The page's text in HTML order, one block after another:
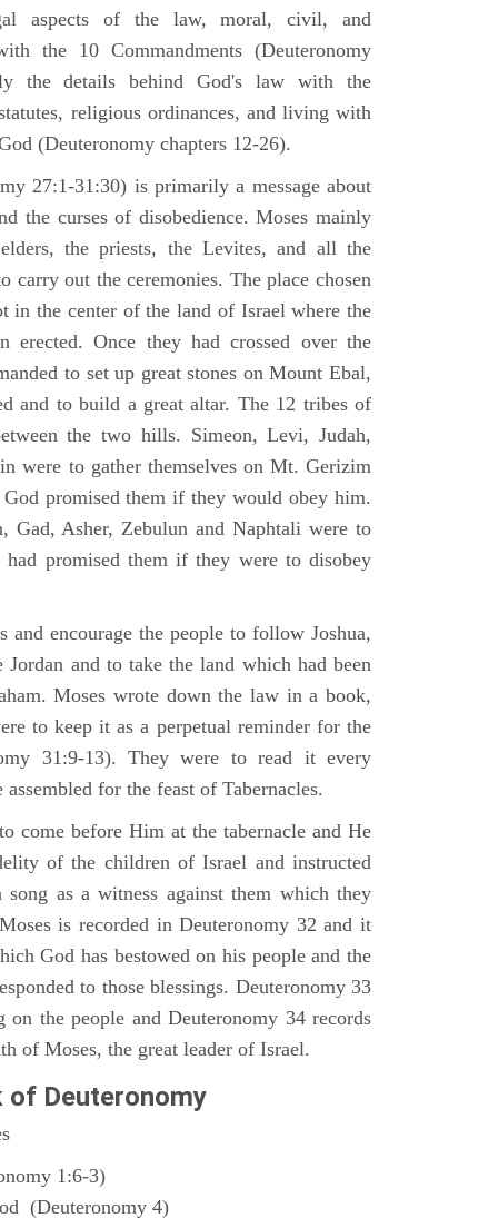
aspects of the law, moral, civil, and
the 10 Commandments (Deuteronomy
the details behind God's law with the
religious ordinances, and living with
(Deuteronomy chapters 12-26).
27:1-31:30) is primarily a message about
the curses of disobedience. Moses mainly
the priests, the Levites, and all the
carry out the ceremonies. The place chosen
in the center of the land of Israel where the
erected. Once they had crossed over the
to set up great stones on Mount Ebal,
and to build a great altar. The 12 tribes of
the two hills. Simeon, Levi, Judah,
were to gather themselves on Mt. Gerizim
promised them if they would obey him.
Gad, Asher, Zebulun and Naphtali were to
had promised them if they were to disobey
and encourage the people to follow Joshua,
and to take the land which had been
Moses wrote down the law in a book,
to keep it as a perpetual reminder for the
31:9-13). They were to read it every
for the feast of Tabernacles.
come before Him at the tabernacle and He
of the children of Israel and instructed
as a witness against them which they
is recorded in Deuteronomy 32 and it
God has bestowed on his people and the
to those blessings. Deuteronomy 33
on the people and Deuteronomy 34 records
of Moses, the great leader of Israel.
Deuteronomy
1:6-3)
(Deuteronomy 4)